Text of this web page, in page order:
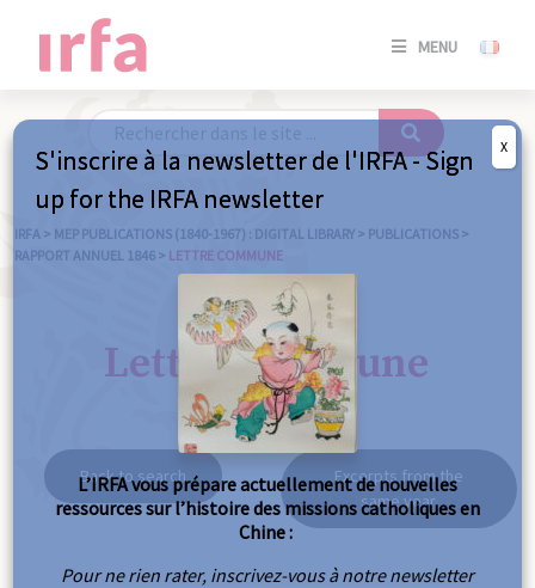
MENU
SE
/
IRFA > MEP PUBLICATIONS (1840-1967) : DIGITAL LIBRARY > PUBLICATIONS >
RAPPORT ANNUEL 1846 > LETTRE COMMUNE
Lettre commune
Back to search
Excerpts from the
same year
S'inscrire à la newsletter de l'IRFA - Sign
up for the IRFA newsletter
L’IRFA vous prépare actuellement de nouvelles
ressources sur l’histoire des missions catholiques en
Chine :
Pour ne rien rater, inscrivez-vous à notre newsletter
X